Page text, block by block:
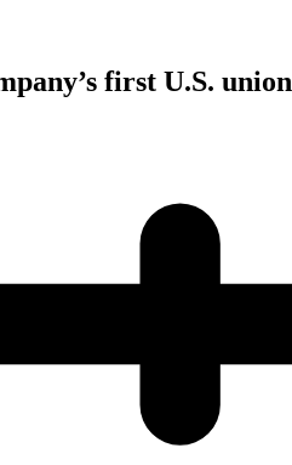
first U.S. union